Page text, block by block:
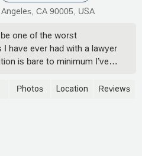
CA 90005, USA
one of the worst
I have ever had with a lawyer
is bare to minimum I’ve
be helping me I feel like they
to make you feel like
Photos Location Reviews